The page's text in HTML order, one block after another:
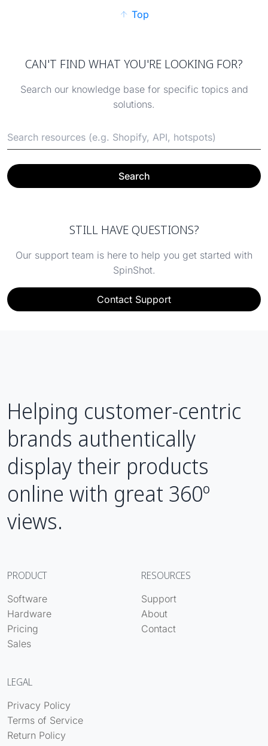
Top
CAN'T FIND WHAT YOU'RE LOOKING FOR?
Search our knowledge base for specific topics and
solutions.
Search
STILL HAVE QUESTIONS?
Our support team is here to help you get started with
SpinShot.
Contact Support
Helping customer-centric
brands authentically
display their products
online with great 360º
views.
PRODUCT
Software
Hardware
Pricing
Sales
RESOURCES
Support
About
Contact
LEGAL
Privacy Policy
Terms of Service
Return Policy